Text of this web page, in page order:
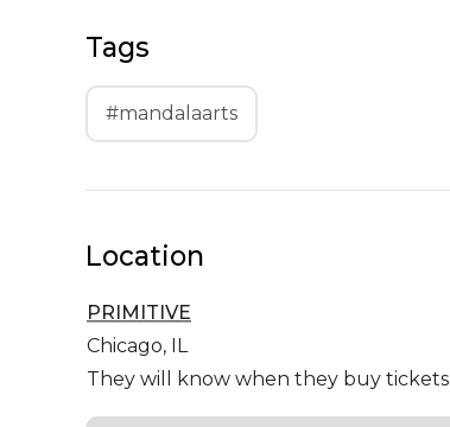
Tags
#mandalaarts
Location
PRIMITIVE
Chicago, IL
They will know when they buy tickets